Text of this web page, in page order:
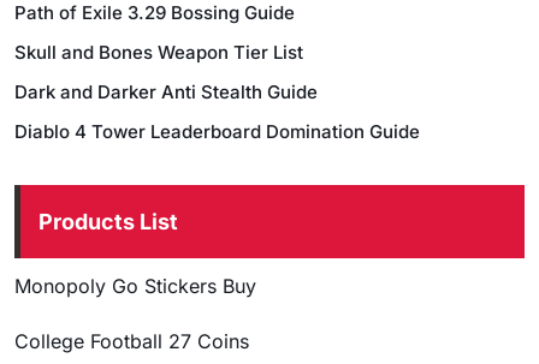
Path of Exile 3.29 Bossing Guide
Skull and Bones Weapon Tier List
Dark and Darker Anti Stealth Guide
Diablo 4 Tower Leaderboard Domination Guide
Products List
Monopoly Go Stickers Buy
College Football 27 Coins